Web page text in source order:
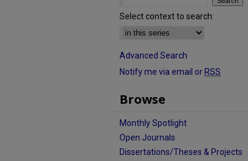
Select context to search:
Advanced Search
Notify me via email or RSS
Browse
Monthly Spotlight
Open Journals
Dissertations/Theses & Projects